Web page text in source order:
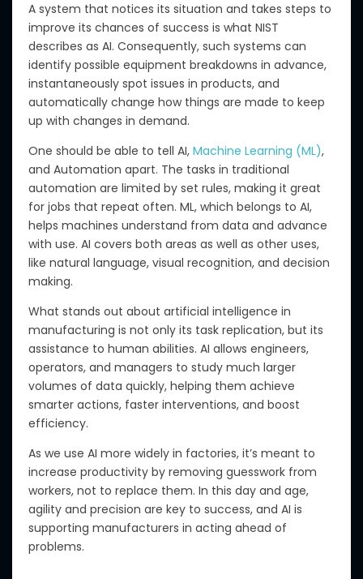
A system that notices its situation and takes steps to
improve its chances of success is what NIST
describes as AI. Consequently, such systems can
identify possible equipment breakdowns in advance,
instantaneously spot issues in products, and
automatically change how things are made to keep
up with changes in demand.
One should be able to tell AI, Machine Learning (ML),
and Automation apart. The tasks in traditional
automation are limited by set rules, making it great
for jobs that repeat often. ML, which belongs to AI,
helps machines understand from data and advance
with use. AI covers both areas as well as other uses,
like natural language, visual recognition, and decision
making.
What stands out about artificial intelligence in
manufacturing is not only its task replication, but its
assistance to human abilities. AI allows engineers,
operators, and managers to study much larger
volumes of data quickly, helping them achieve
smarter actions, faster interventions, and boost
efficiency.
As we use AI more widely in factories, it’s meant to
increase productivity by removing guesswork from
workers, not to replace them. In this day and age,
agility and precision are key to success, and AI is
supporting manufacturers in acting ahead of
problems.